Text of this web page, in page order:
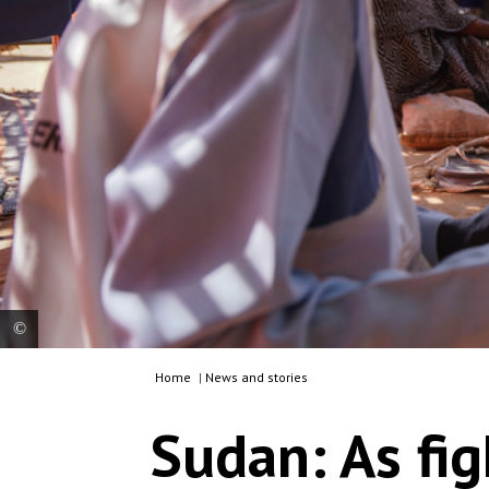
MSF is running a clinic in Zamzam camp, ~15km
more than 300,000 internally displaced people.
MSF teams are offering Ambulatory Therapeutic
Feeding services. Sudan, 2024. © Mohamed
Home | News and stories
Sudan: As